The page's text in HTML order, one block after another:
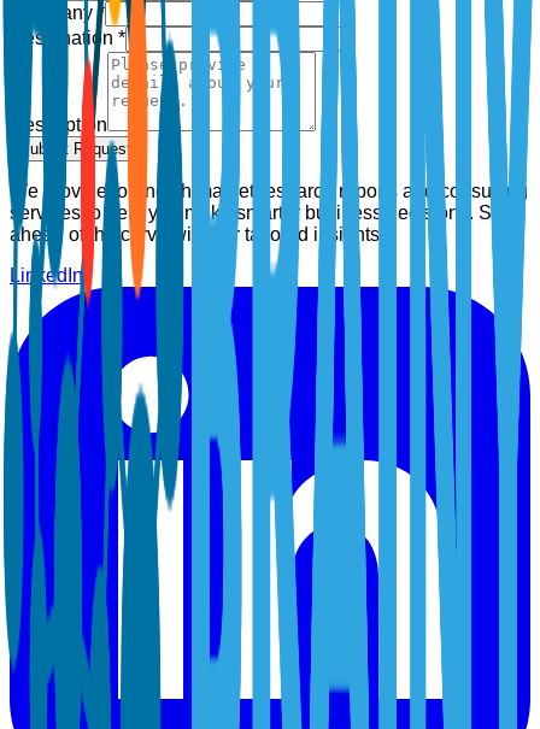
Company *
Designation *
Description
Submit Request
We provide top-notch market research reports and consulting
services to help you make smarter business decisions. Stay
ahead of the curve with our tailored insights.
LinkedIn